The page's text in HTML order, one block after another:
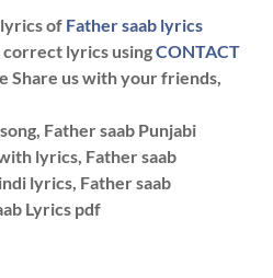
of Father saab lyrics
correct lyrics usingCONTACT
Share us with your friends,
Father saab Punjabi
lyrics, Father saab
lyrics, Father saab
Lyrics pdf